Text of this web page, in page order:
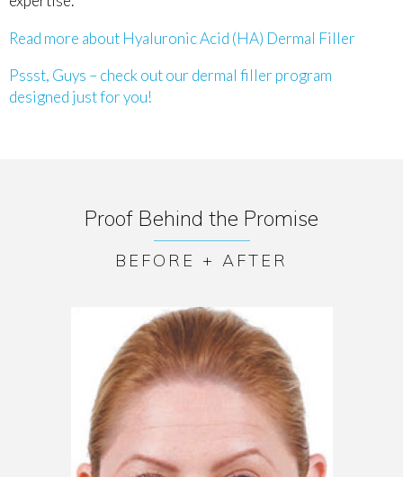
Read more about Hyaluronic Acid (HA) Dermal Filler
Pssst, Guys – check out our dermal filler program
designed just for you!
Proof Behind the Promise
BEFORE + AFTER